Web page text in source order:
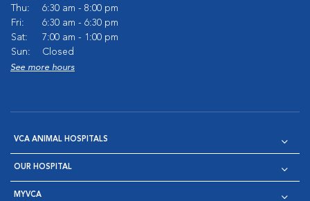
Thu:
6:30 am - 8:00 pm
Fri:
6:30 am - 6:30 pm
Sat:
7:00 am - 1:00 pm
Sun:
Closed
See more hours
VCA ANIMAL HOSPITALS
OUR HOSPITAL
MYVCA